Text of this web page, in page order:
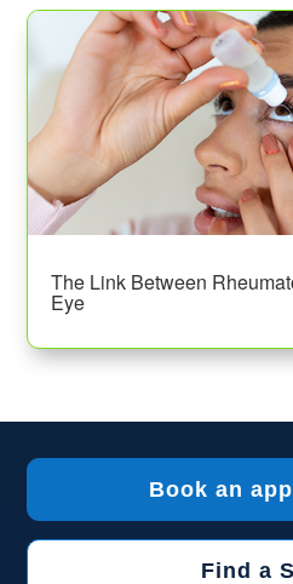
The Link Between
Eye
Book an
Find a